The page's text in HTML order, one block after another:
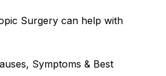
Surgery can help with
Symptoms & Best